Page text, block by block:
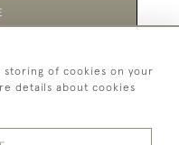
launches and
offers.
storing of cookies on your
details about cookies